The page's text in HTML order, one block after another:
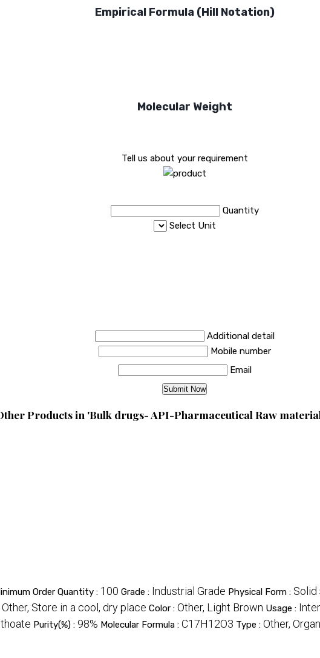
Empirical Formula (Hill Notation)
Molecular Weight
Tell us about your requirement
Quantity
Select Unit
Additional detail
Mobile number
Email
Products in 'Bulk drugs- API-Pharmaceutical Raw
Order Quantity : 100 Grade : Industrial Grade Physical Form : Solid
Other, Store in a cool, dry place Color : Other, Light Brown Usage :
Purity(%) : 98% Molecular Formula : C17H12O3 Type : Other,